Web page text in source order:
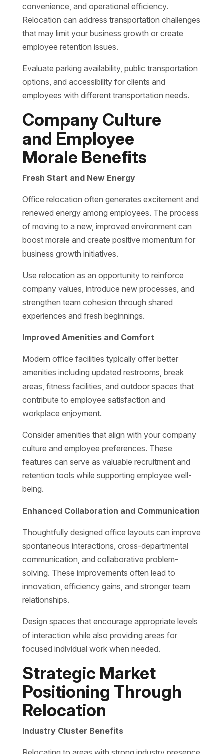
convenience, and operational efficiency.
Relocation can address transportation challenges
that may limit your business growth or create
employee retention issues.
Evaluate parking availability, public transportation
options, and accessibility for clients and
employees with different transportation needs.
Company Culture
and Employee
Morale Benefits
Fresh Start and New Energy
Office relocation often generates excitement and
renewed energy among employees. The process
of moving to a new, improved environment can
boost morale and create positive momentum for
business growth initiatives.
Use relocation as an opportunity to reinforce
company values, introduce new processes, and
strengthen team cohesion through shared
experiences and fresh beginnings.
Improved Amenities and Comfort
Modern office facilities typically offer better
amenities including updated restrooms, break
areas, fitness facilities, and outdoor spaces that
contribute to employee satisfaction and
workplace enjoyment.
Consider amenities that align with your company
culture and employee preferences. These
features can serve as valuable recruitment and
retention tools while supporting employee well-
being.
Enhanced Collaboration and Communication
Thoughtfully designed office layouts can improve
spontaneous interactions, cross-departmental
communication, and collaborative problem-
solving. These improvements often lead to
innovation, efficiency gains, and stronger team
relationships.
Design spaces that encourage appropriate levels
of interaction while also providing areas for
focused individual work when needed.
Strategic Market
Positioning Through
Relocation
Industry Cluster Benefits